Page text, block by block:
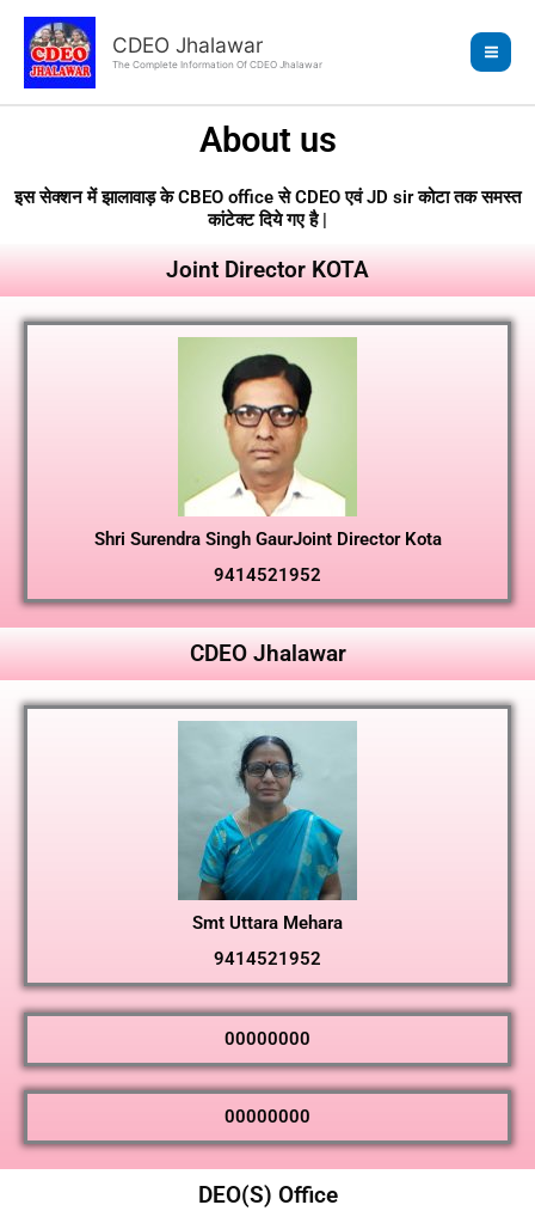
content
CDEO Jhalawar
The Complete Information Of CDEO Jhalawar
About us
इस सेक्शन में झालावाड़ के CBEO office से CDEO एवं JD sir कोटा तक समस्त
कांटेक्ट दिये गए है |
Joint Director KOTA
Shri Surendra Singh GaurJoint Director Kota
9414521952
CDEO Jhalawar
Smt Uttara Mehara
9414521952
00000000
00000000
DEO(S) Office